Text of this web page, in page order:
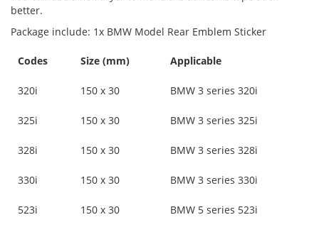
better.
Package include: 1x BMW Model Rear Emblem Sticker
Codes Size (mm) Applicable
320i 150 x 30 BMW 3 series 320i
325i 150 x 30 BMW 3 series 325i
328i 150 x 30 BMW 3 series 328i
330i 150 x 30 BMW 3 series 330i
523i 150 x 30 BMW 5 series 523i